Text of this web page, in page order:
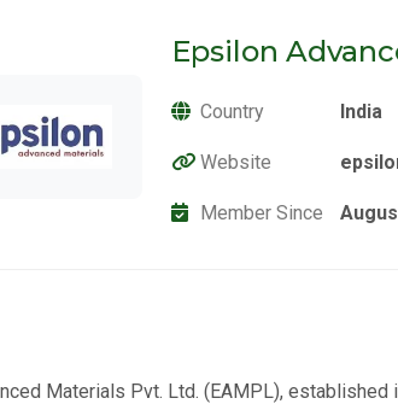
Epsilon
Country India
Website
Member Since
Materials Pvt. Ltd. (EAMPL), established